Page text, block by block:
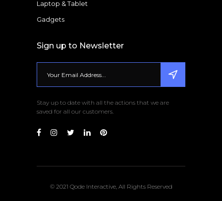
Laptop & Tablet
Gadgets
Sign up to Newsletter
Stay up to date with all the actions that we are
saved for all our customers.
© 2021 Qode Interactive, All Rights Reserved